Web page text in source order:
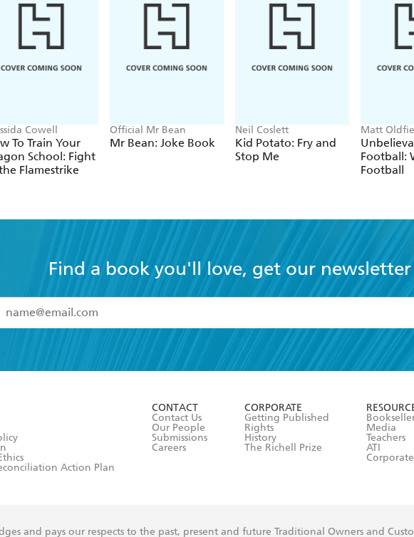
Cowell
To Train Your
School: Fight
Flamestrike
Official Mr Bean
Mr Bean: Joke Book
Neil Coslett
Kid Potato: Fry and
Stop Me
Matt
Football:
Football
Find a book you'll love, get our newsletter
I have read and accept the
Terms and Conditions
Action Plan
CONTACT
Contact Us
Our People
Submissions
Careers
CORPORATE
Getting Published
Rights
History
The Richell Prize
Media
Teachers
ATI
Corporate
and pays our respects to the past, present and future Traditional Owners and